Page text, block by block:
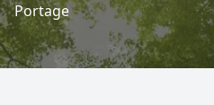
Portage